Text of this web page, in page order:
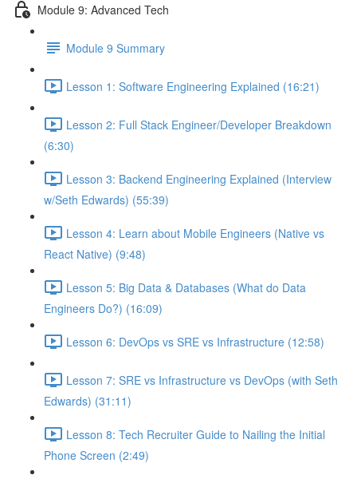
Module 9: Advanced Tech
Module 9 Summary
Lesson 1: Software Engineering Explained (16:21)
Lesson 2: Full Stack Engineer/Developer Breakdown
(6:30)
Lesson 3: Backend Engineering Explained (Interview
w/Seth Edwards) (55:39)
Lesson 4: Learn about Mobile Engineers (Native vs
React Native) (9:48)
Lesson 5: Big Data & Databases (What do Data
Engineers Do?) (16:09)
Lesson 6: DevOps vs SRE vs Infrastructure (12:58)
Lesson 7: SRE vs Infrastructure vs DevOps (with Seth
Edwards) (31:11)
Lesson 8: Tech Recruiter Guide to Nailing the Initial
Phone Screen (2:49)